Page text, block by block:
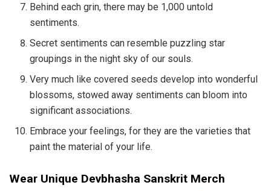
Behind each grin, there may be 1,000 untold
sentiments.
Secret sentiments can resemble puzzling star
groupings in the night sky of our souls.
Very much like covered seeds develop into wonderful
blossoms, stowed away sentiments can bloom into
significant associations.
Embrace your feelings, for they are the varieties that
paint the material of your life.
Wear Unique Devbhasha Sanskrit Merch